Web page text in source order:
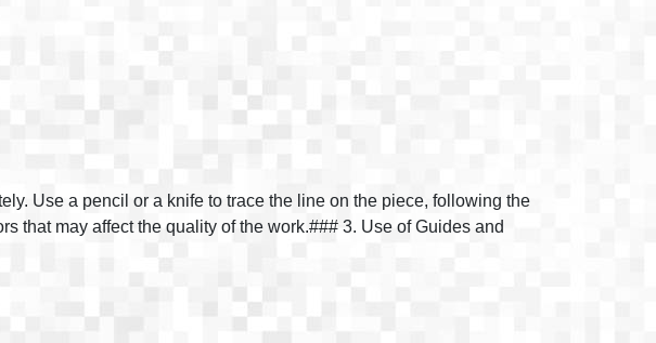
Use a pencil or a knife to trace the line on the piece, following the
that may affect the quality of the work.### 3. Use of Guides and